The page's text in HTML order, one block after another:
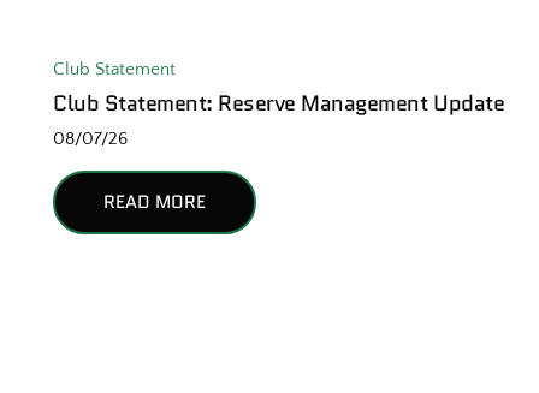
Club Statement
Club Statement: Reserve Management Update
08/07/26
READ MORE